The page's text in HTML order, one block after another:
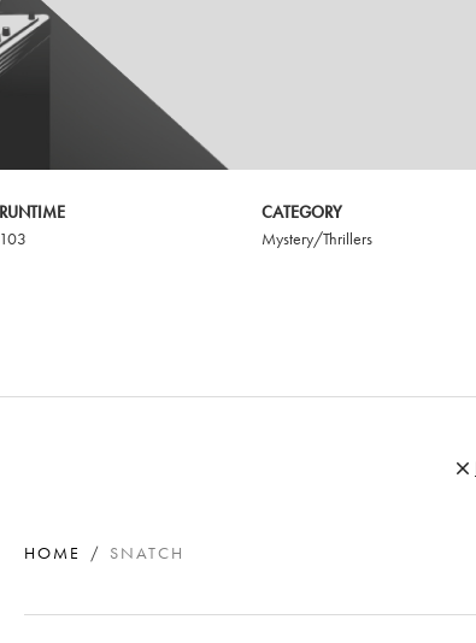
RUNTIME
103
CATEGORY
Mystery/Thrillers
HOME SNATCH